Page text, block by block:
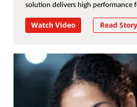
solution delivers high performance
Watch Video Read Story